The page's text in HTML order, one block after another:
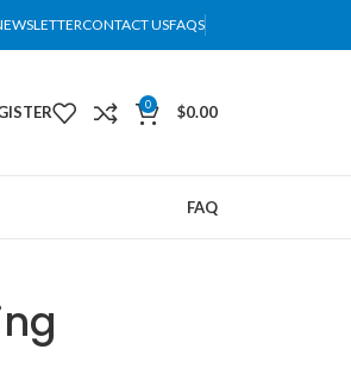
CONTACT USFAQS
0 $0.00
FAQ